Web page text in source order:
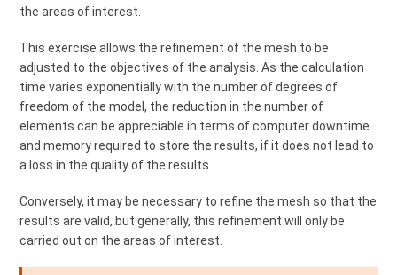
the areas of interest.
This exercise allows the refinement of the mesh to be
adjusted to the objectives of the analysis. As the calculation
time varies exponentially with the number of degrees of
freedom of the model, the reduction in the number of
elements can be appreciable in terms of computer downtime
and memory required to store the results, if it does not lead to
a loss in the quality of the results.
Conversely, it may be necessary to refine the mesh so that the
results are valid, but generally, this refinement will only be
carried out on the areas of interest.